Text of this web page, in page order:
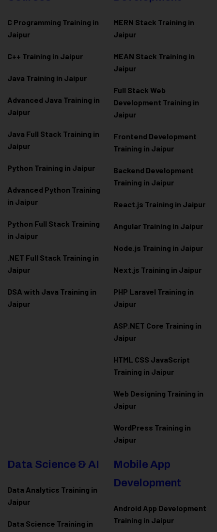
C Programming Training in
Jaipur
C++ Training in Jaipur
Java Training in Jaipur
Advanced Java Training in
Jaipur
Java Full Stack Training in
Jaipur
Python Training in Jaipur
Advanced Python Training
in Jaipur
Python Full Stack Training
in Jaipur
.NET Full Stack Training in
Jaipur
DSA with Java Training in
Jaipur
MERN Stack Training in
Jaipur
MEAN Stack Training in
Jaipur
Full Stack Web
Development Training in
Jaipur
Frontend Development
Training in Jaipur
Backend Development
Training in Jaipur
React.js Training in Jaipur
Angular Training in Jaipur
Node.js Training in Jaipur
Next.js Training in Jaipur
PHP Laravel Training in
Jaipur
ASP.NET Core Training in
Jaipur
HTML CSS JavaScript
Training in Jaipur
Web Designing Training in
Jaipur
WordPress Training in
Jaipur
Data Science & AI
Data Analytics Training in
Jaipur
Data Science Training in
Mobile App
Development
Android App Development
Training in Jaipur